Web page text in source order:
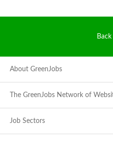
About GreenJobs
The GreenJobs Network of
Job Sectors